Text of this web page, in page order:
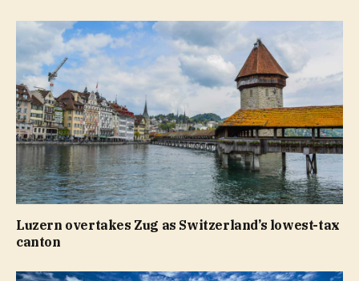
Luzern overtakes Zug as Switzerland’s lowest-tax
canton